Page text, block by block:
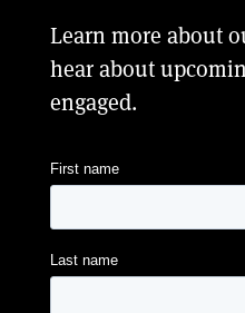
Learn more about
hear about
engaged.